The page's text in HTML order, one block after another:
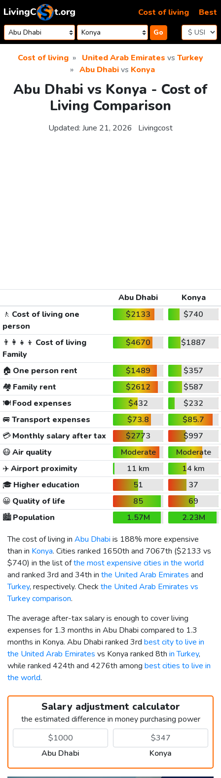
Skip to content
Go
Cost of living Best
Cost of living United Arab Emirates vs Turkey
Abu Dhabivs Konya
Abu Dhabi vs Konya - Cost of
Living Comparison
Updated: June 21, 2026 Livingcost
Abu Dhabi
Konya
🚶 Cost of living one
person
$2133 $740
👨‍👩‍👧‍👦 Cost of living
Family
$4670 $1887
🏠 One person rent $1489
$357
🏘️ Family rent $2612
$587
🍽️Food expenses $432
$232
🚐 Transport expenses $73.8
$85.7
💳Monthly salary after tax $2773
$997
😷Air quality Moderate
Moderate
✈️Airport proximity 11 km
14 km
🎓 Higher education 51
37
😀 Quality of life 85
69
🏙️Population 1.57M
2.23M
The cost of living in Abu Dhabi is 188% more expensive
than in Konya. Cities ranked 1650th and 7067th ($2133 vs
$740) in the list ofthe most expensive cities in the world
and ranked 3rd and 34th in the United Arab Emirates and
Turkey, respectively. Check the United Arab Emirates vs
Turkey comparison.
The average after-tax salary is enough to cover living
expenses for 1.3 months in Abu Dhabi compared to 1.3
months in Konya. Abu Dhabi ranked 3rd best city to live in
the United Arab Emirates vs Konya ranked 8th in Turkey,
while ranked 424th and 4276th among best cities to live in
the world.
Salary adjustment calculator
the estimated difference in money purchasing power
Abu Dhabi Konya